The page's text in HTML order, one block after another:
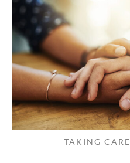
TAKING